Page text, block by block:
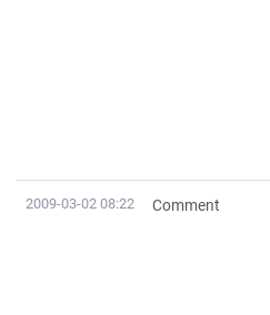
2009-03-02 08:22 Comment